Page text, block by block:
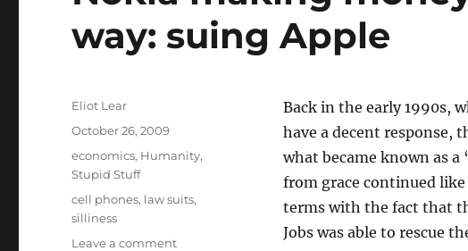
way: suing Apple
Back in the early 1990s,
have a decent response,
what became known as
from grace continued
terms with the fact that
Jobs was able to rescue
Author
Eliot Lear
Posted
October 26, 2009
Categories
economics, Humanity,
Stupid Stuff
Tags
cell phones, law suits,
silliness
Leave a commenton